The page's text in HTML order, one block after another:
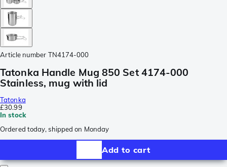
Article number TN4174-000
Tatonka Handle Mug 850 Set 4174-000
Stainless, mug with lid
Tatonka
£30.99
In stock
Ordered today, shipped on Monday
Add to cart